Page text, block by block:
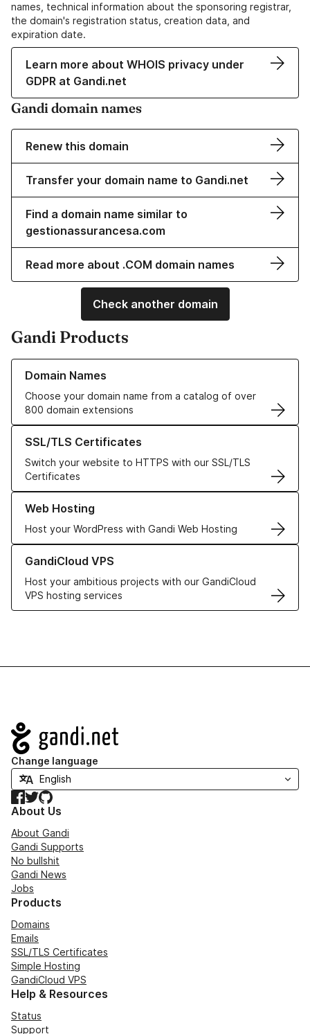
names, technical information about the sponsoring registrar,
the domain's registration status, creation data, and
expiration date.
Learn more about WHOIS privacy under
GDPR at Gandi.net
Gandi domain names
Renew this domain
Transfer your domain name to Gandi.net
Find a domain name similar to
gestionassurancesa.com
Read more about .COM domain names
Check another domain
Gandi Products
Domain Names
Choose your domain name from a catalog of over
800 domain extensions
Learn more about our Domain Names
SSL/TLS Certificates
Switch your website to HTTPS with our SSL/TLS
Certificates
Learn more about our SSL/TLS Certificates
Web Hosting
Host your WordPress with Gandi Web Hosting
Learn more about our Web Hosting solutions
GandiCloud VPS
Host your ambitious projects with our GandiCloud
VPS hosting services
Learn more about GandiCloud VPS
Navigation
Change language
Facebook
TwitterGitHub
About Us
About Gandi
Gandi Supports
No bullshit
Gandi News
Jobs
Products
Domains
Emails
SSL/TLS Certificates
Simple Hosting
GandiCloud VPS
Help & Resources
Status
Support